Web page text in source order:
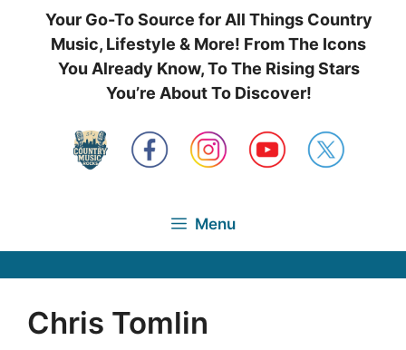
Your Go-To Source for All Things Country
Music, Lifestyle & More! From The Icons
You Already Know, To The Rising Stars
You’re About To Discover!
Menu
Chris Tomlin